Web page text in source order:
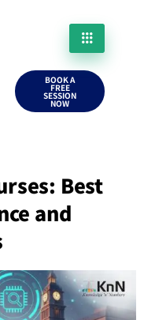
BOOK A
FREE
SESSION
NOW
Best
and